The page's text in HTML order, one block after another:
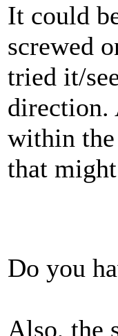
It could
screwed
tried it/
direction.
within
that
Do you
Also, the